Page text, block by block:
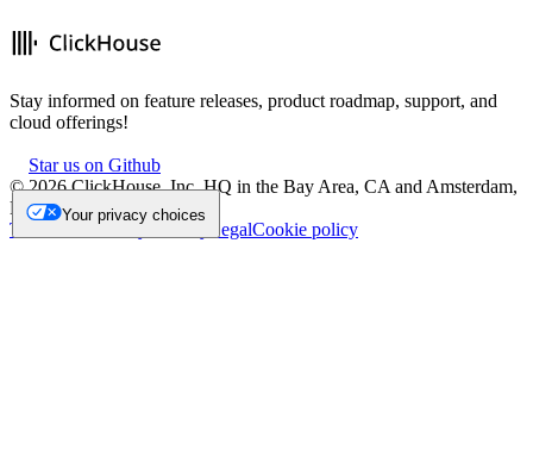
Stay informed on feature releases, product roadmap, support, and
cloud offerings!
Star us on Github
©2026ClickHouse, Inc. HQ in the Bay Area, CA and Amsterdam,
NL.
Trademark
Privacy LegalCookie policy
Your privacy choices